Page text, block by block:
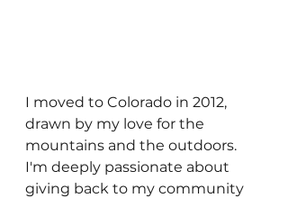
I moved to Colorado in 2012,
drawn by my love for the
mountains and the outdoors.
I'm deeply passionate about
giving back to my community